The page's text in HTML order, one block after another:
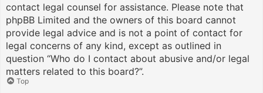
contact legal counsel for assistance. Please note that
phpBB Limited and the owners of this board cannot
provide legal advice and is not a point of contact for
legal concerns of any kind, except as outlined in
question “Who do I contact about abusive and/or legal
matters related to this board?”.
Top